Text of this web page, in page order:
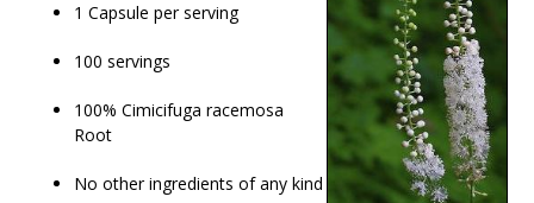
1 Capsule per serving
100 servings
100% Cimicifuga racemosa
Root
No other ingredients of any kind